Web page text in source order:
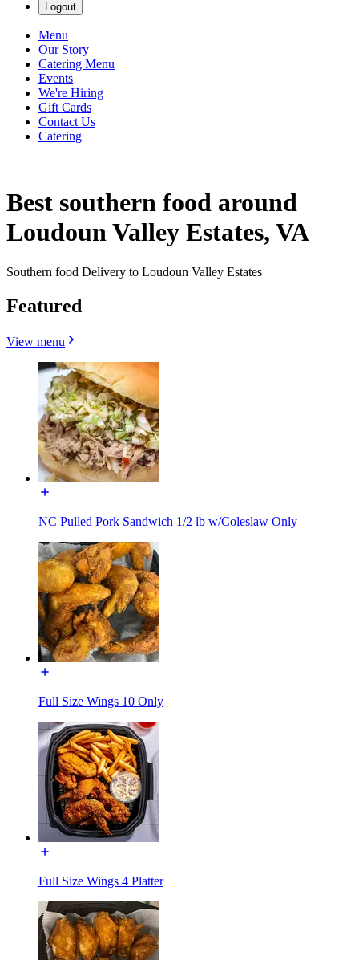
Logout
Menu
Our Story
Catering Menu
Events
We're Hiring
Gift Cards
Contact Us
Catering
Best southern food around
Loudoun Valley Estates, VA
Southern food Delivery to Loudoun Valley Estates
Featured
View menu
NC Pulled Pork Sandwich 1/2 lb w/Coleslaw Only
Full Size Wings 10 Only
Full Size Wings 4 Platter